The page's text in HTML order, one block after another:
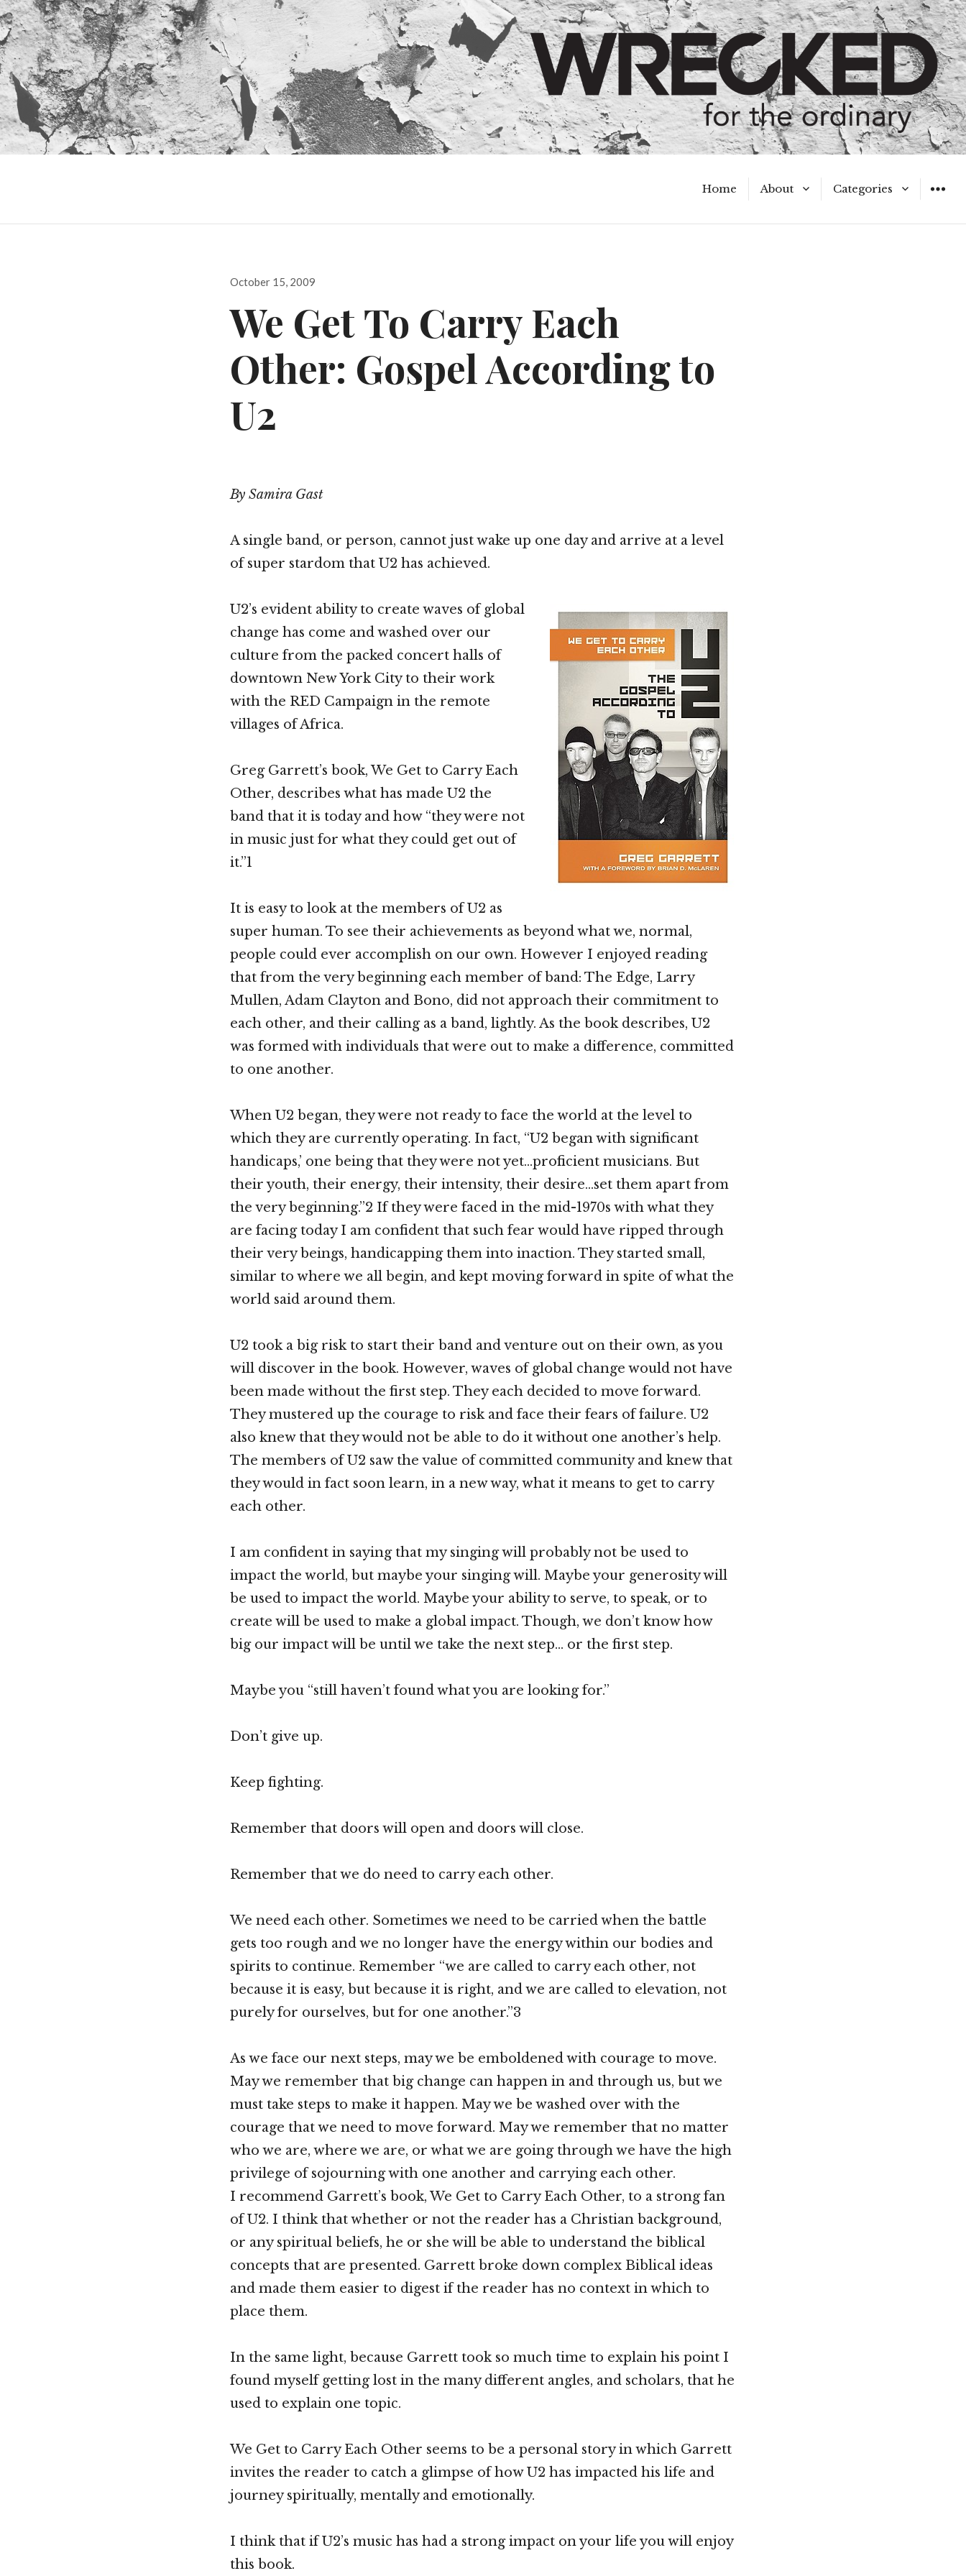
Home About
Meet the Authors
Categories
A Hot Mess
Posted
October 15, 2009
We Get To Carry Each
Other: Gospel According to
U2
By Samira Gast
A single band, or person, cannot just wake up one day and arrive at a level
of super stardom that U2 has achieved.
U2’s evident ability to create waves of global
change has come and washed over our
culture from the packed concert halls of
downtown New York City to their work
with the RED Campaign in the remote
villages of Africa.
Greg Garrett’s book, We Get to Carry Each
Other, describes what has made U2 the
band that it is today and how “they were not
in music just for what they could get out of
it.”1
It is easy to look at the members of U2 as
super human. To see their achievements as beyond what we, normal,
people could ever accomplish on our own. However I enjoyed reading
that from the very beginning each member of band: The Edge, Larry
Mullen, Adam Clayton and Bono, did not approach their commitment to
each other, and their calling as a band, lightly. As the book describes, U2
was formed with individuals that were out to make a difference, committed
to one another.
When U2 began, they were not ready to face the world at the level to
which they are currently operating. In fact, “U2 began with significant
handicaps,’ one being that they were not yet…proficient musicians. But
their youth, their energy, their intensity, their desire…set them apart from
the very beginning.”2 If they were faced in the mid-1970s with what they
are facing today I am confident that such fear would have ripped through
their very beings, handicapping them into inaction. They started small,
similar to where we all begin, and kept moving forward in spite of what the
world said around them.
U2 took a big risk to start their band and venture out on their own, as you
will discover in the book. However, waves of global change would not have
been made without the first step. They each decided to move forward.
They mustered up the courage to risk and face their fears of failure. U2
also knew that they would not be able to do it without one another’s help.
The members of U2 saw the value of committed community and knew that
they would in fact soon learn, in a new way, what it means to get to carry
each other.
I am confident in saying that my singing will probably not be used to
impact the world, but maybe your singing will. Maybe your generosity will
be used to impact the world. Maybe your ability to serve, to speak, or to
create will be used to make a global impact. Though, we don’t know how
big our impact will be until we take the next step… or the first step.
Maybe you “still haven’t found what you are looking for.”
Don’t give up.
Keep fighting.
Remember that doors will open and doors will close.
Remember that we do need to carry each other.
We need each other. Sometimes we need to be carried when the battle
gets too rough and we no longer have the energy within our bodies and
spirits to continue. Remember “we are called to carry each other, not
because it is easy, but because it is right, and we are called to elevation, not
purely for ourselves, but for one another.”3
As we face our next steps, may we be emboldened with courage to move.
May we remember that big change can happen in and through us, but we
must take steps to make it happen. May we be washed over with the
courage that we need to move forward. May we remember that no matter
who we are, where we are, or what we are going through we have the high
privilege of sojourning with one another and carrying each other.
I recommend Garrett’s book, We Get to Carry Each Other, to a strong fan
of U2. I think that whether or not the reader has a Christian background,
or any spiritual beliefs, he or she will be able to understand the biblical
concepts that are presented. Garrett broke down complex Biblical ideas
and made them easier to digest if the reader has no context in which to
place them.
In the same light, because Garrett took so much time to explain his point I
found myself getting lost in the many different angles, and scholars, that he
used to explain one topic.
We Get to Carry Each Other seems to be a personal story in which Garrett
invites the reader to catch a glimpse of how U2 has impacted his life and
journey spiritually, mentally and emotionally.
I think that if U2’s music has had a strong impact on your life you will enjoy
this book.